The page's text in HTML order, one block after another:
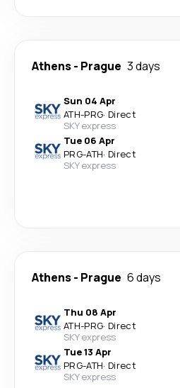
Athens- Prague 3 days
Sun 04 Apr
ATH-PRG· Direct
SKY express
Tue 06 Apr
PRG-ATH· Direct
SKY express
Athens- Prague 6 days
Thu 08 Apr
ATH-PRG· Direct
SKY express
Tue 13 Apr
PRG-ATH· Direct
SKY express